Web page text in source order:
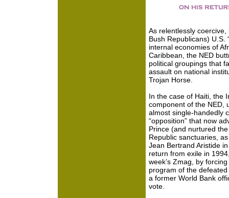
As relentlessly
Bush Republicans) U.S.
internal economies of
Caribbean, the NED
political groupings that
assault on national
Trojan Horse.
In the case of Haiti, the
component of the NED,
almost single-handedly
“opposition” that now
Prince (and nurtured
Republic sanctuaries,
Jean Bertrand Aristide
return from exile in
week’s Zmag, by
program of the
a former World Bank
vote.